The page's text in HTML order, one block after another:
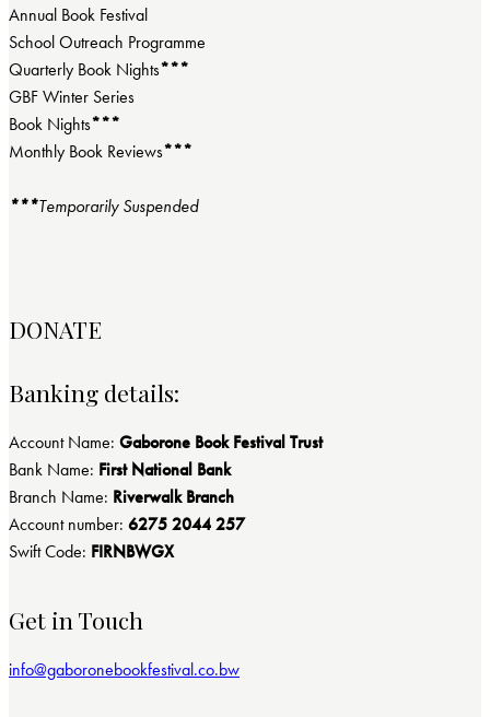
Annual Book Festival
School Outreach Programme
Quarterly Book Nights***
GBF Winter Series
Book Nights***
Monthly Book Reviews***
***Temporarily Suspended
DONATE
Banking details:
Account Name: Gaborone Book Festival Trust
Bank Name: First National Bank
Branch Name: Riverwalk Branch
Account number: 6275 2044 257
Swift Code: FIRNBWGX
Get in Touch
info@gaboronebookfestival.co.bw